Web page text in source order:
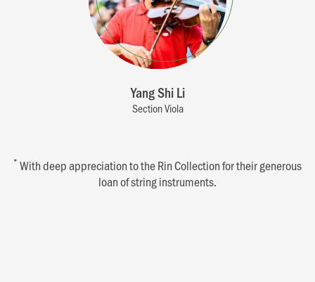
Yang Shi Li
Section Viola
* With deep appreciation to the Rin Collection for their generous
loan of string instruments.